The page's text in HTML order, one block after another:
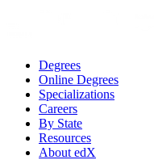
Degrees
Online Degrees
Specializations
Careers
By State
Resources
About edX